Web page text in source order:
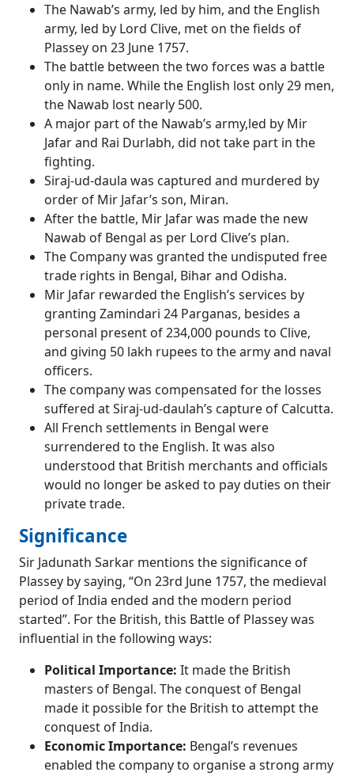
The Nawab’s army, led by him, and the English
army, led by Lord Clive, met on the fields of
Plassey on 23 June 1757.
The battle between the two forces was a battle
only in name. While the English lost only 29 men,
the Nawab lost nearly 500.
A major part of the Nawab’s army,led by Mir
Jafar and Rai Durlabh, did not take part in the
fighting.
Siraj-ud-daula was captured and murdered by
order of Mir Jafar’s son, Miran.
After the battle, Mir Jafar was made the new
Nawab of Bengal as per Lord Clive’s plan.
The Company was granted the undisputed free
trade rights in Bengal, Bihar and Odisha.
Mir Jafar rewarded the English’s services by
granting Zamindari 24 Parganas, besides a
personal present of 234,000 pounds to Clive,
and giving 50 lakh rupees to the army and naval
officers.
The company was compensated for the losses
suffered at Siraj-ud-daulah’s capture of Calcutta.
All French settlements in Bengal were
surrendered to the English. It was also
understood that British merchants and officials
would no longer be asked to pay duties on their
private trade.
Significance
Sir Jadunath Sarkar mentions the significance of
Plassey by saying, “On 23rd June 1757, the medieval
period of India ended and the modern period
started”. For the British, this Battle of Plassey was
influential in the following ways:
Political Importance: It made the British
masters of Bengal. The conquest of Bengal
made it possible for the British to attempt the
conquest of India.
Economic Importance: Bengal’s revenues
enabled the company to organise a strong army